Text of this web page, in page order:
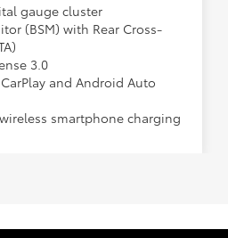
gauge cluster
(BSM) with Rear Cross-
3.0
and Android Auto
smartphone charging